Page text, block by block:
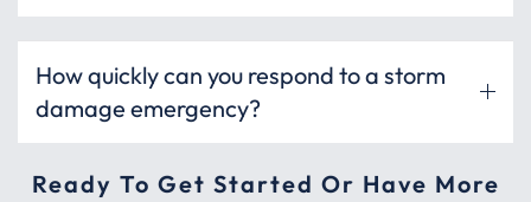
How quickly can you respond to a storm
damage emergency?
Ready To Get Started Or Have More